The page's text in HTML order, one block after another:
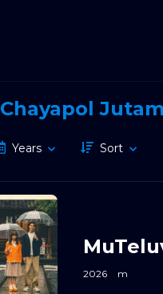
Chayapol
Years Sort
2026 m